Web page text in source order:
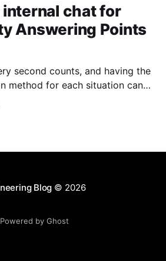
internal chat for
Answering Points
second counts, and having the
method for each situation can
emergency communication
Therefore, I
Blog © 2026
Powered by Ghost